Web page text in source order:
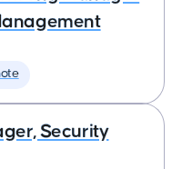
Security